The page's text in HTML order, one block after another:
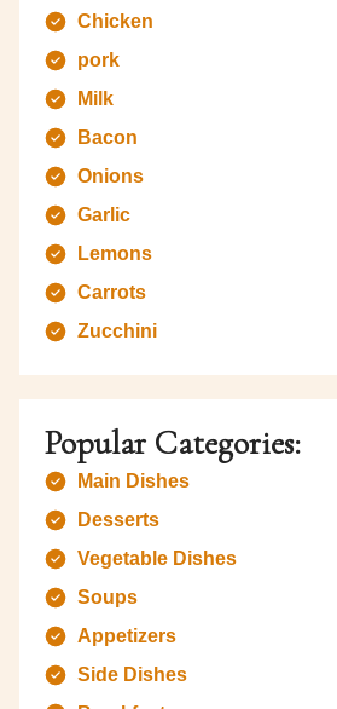
Chicken
pork
Milk
Bacon
Onions
Garlic
Lemons
Carrots
Zucchini
Popular Categories:
Main Dishes
Desserts
Vegetable Dishes
Soups
Appetizers
Side Dishes